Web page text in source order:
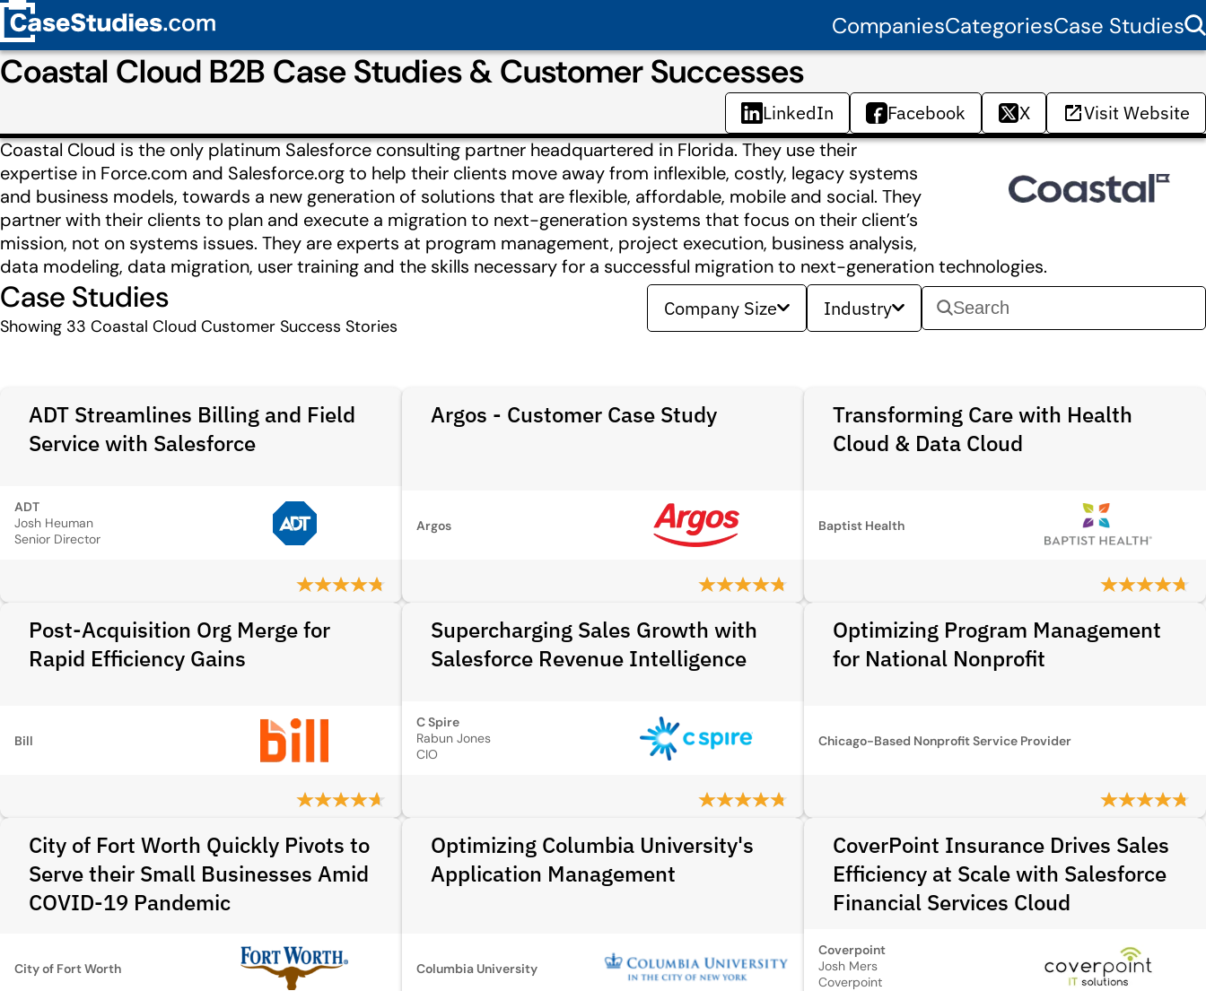
CompaniesCategoriesCase Studies
Coastal Cloud B2B Case Studies & Customer Successes
LinkedIn Facebook X Visit Website
Coastal Cloud is the only platinum Salesforce consulting partner headquartered in Florida. They use their
expertise in Force.com and Salesforce.org to help their clients move away from inflexible, costly, legacy systems
and business models, towards a new generation of solutions that are flexible, affordable, mobile and social. They
partner with their clients to plan and execute a migration to next-generation systems that focus on their client’s
mission, not on systems issues. They are experts at program management, project execution, business analysis,
data modeling, data migration, user training and the skills necessary for a successful migration to next-generation technologies.
Case Studies
Showing 33 Coastal Cloud Customer Success Stories
Company Size Industry
ADT Streamlines Billing and Field
Service with Salesforce
ADT
Josh Heuman
Senior Director
Argos - Customer Case Study
Argos
Transforming Care with Health
Cloud & Data Cloud
Baptist Health
Post-Acquisition Org Merge for
Rapid Efficiency Gains
Bill
Supercharging Sales Growth with
Salesforce Revenue Intelligence
C Spire
Rabun Jones
CIO
Optimizing Program Management
for National Nonprofit
Chicago-Based Nonprofit Service Provider
City of Fort Worth Quickly Pivots to
Serve their Small Businesses Amid
COVID-19 Pandemic
City of Fort Worth
Optimizing Columbia University's
Application Management
Columbia University
CoverPoint Insurance Drives Sales
Efficiency at Scale with Salesforce
Financial Services Cloud
Coverpoint
Josh Mers
Coverpoint